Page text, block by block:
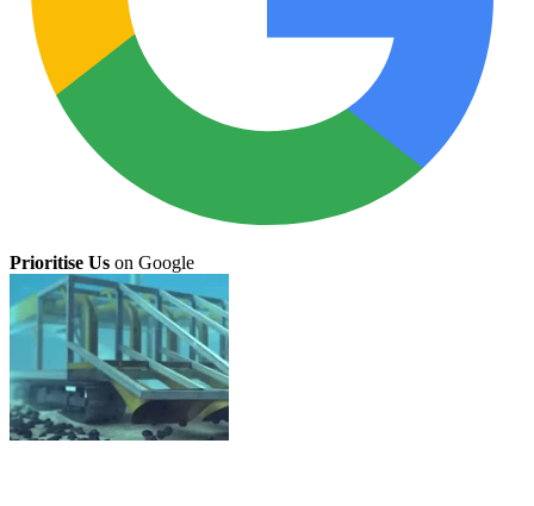
Prioritise Us on Google